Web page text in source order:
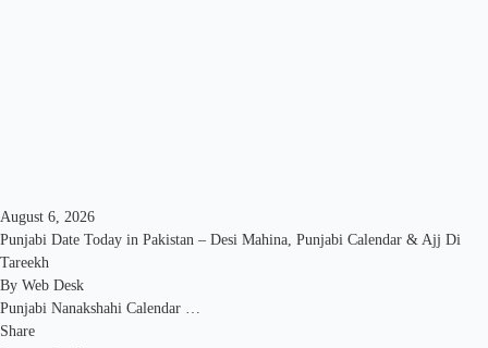
August 6, 2026
Punjabi Date Today in Pakistan – Desi Mahina, Punjabi Calendar & Ajj Di
Tareekh
By Web Desk
Punjabi Nanakshahi Calendar …
Share